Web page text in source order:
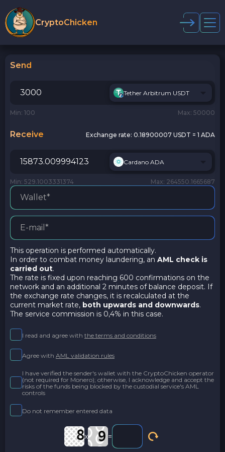
CryptoChicken
Send
Tether Arbitrum USDT
Min: 100 Max: 50000
Receive Exchange rate: 0.18900007 USDT = 1 ADA
Cardano ADA
Min: 529.1003331374 Max: 264550.1665687
This operation is performed automatically.
In order to combat money laundering, an AML check is
carried out.
The rate is fixed upon reaching 600 confirmations on the
network and an additional 2 minutes of balance deposit. If
the exchange rate changes, it is recalculated at the
current market rate, both upwards and downwards.
The service commission is 0,4% in this case.
I read and agree with the terms and conditions
Agree with AML validation rules
I have verified the sender's wallet with the CryptoChicken operator
(not required for Monero); otherwise, I acknowledge and accept the
risks of the funds being blocked by the custodial service's AML
controls
Do not remember entered data
x =